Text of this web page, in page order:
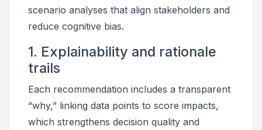
scenario analyses that align stakeholders and
reduce cognitive bias.
1. Explainability and rationale
trails
Each recommendation includes a transparent
“why,” linking data points to score impacts,
which strengthens decision quality and